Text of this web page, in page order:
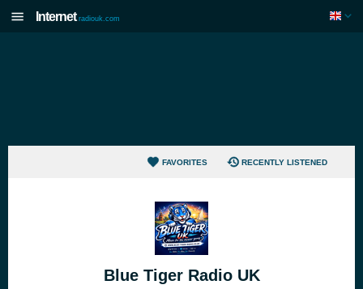
Internet radiouk.com
FAVORITES RECENTLY LISTENED
Blue Tiger Radio UK